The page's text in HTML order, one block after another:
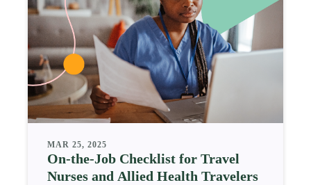
MAR 25, 2025
On-the-Job Checklist for Travel
Nurses and Allied Health Travelers